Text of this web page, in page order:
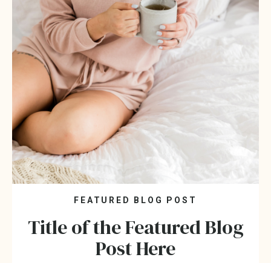
FEATURED BLOG POST
Title of the Featured Blog
Post Here